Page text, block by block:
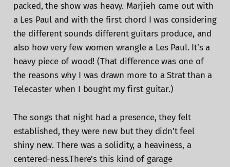
packed, the show was heavy. Marjieh came out with
a Les Paul and with the first chord I was considering
the different sounds different guitars produce, and
also how very few women wrangle a Les Paul. It’s a
heavy piece of wood! (That difference was one of
the reasons why I was drawn more to a Strat than a
Telecaster when I bought my first guitar.)
The songs that night had a presence, they felt
established, they were new but they didn’t feel
shiny new. There was a solidity, a heaviness, a
centered-ness.There’s this kind of garage